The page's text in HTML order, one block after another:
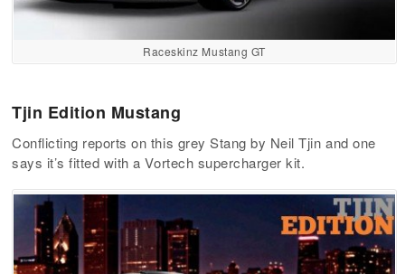
Raceskinz Mustang GT
Tjin Edition Mustang
Conflicting reports on this grey Stang by Neil Tjin and one
says it’s fitted with a Vortech supercharger kit.